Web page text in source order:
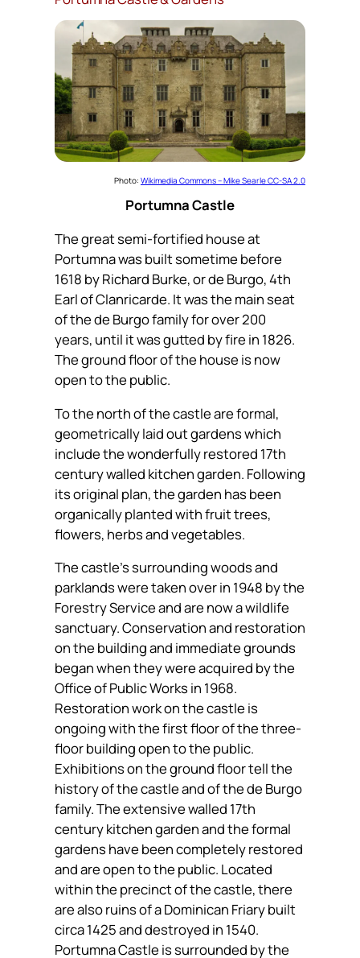
Photo: Wikimedia Commons – Mike Searle CC-SA 2.0
Portumna Castle
The great semi-fortified house at
Portumna was built sometime before
1618 by Richard Burke, or de Burgo, 4th
Earl of Clanricarde. It was the main seat
of the de Burgo family for over 200
years, until it was gutted by fire in 1826.
The ground floor of the house is now
open to the public.
To the north of the castle are formal,
geometrically laid out gardens which
include the wonderfully restored 17th
century walled kitchen garden. Following
its original plan, the garden has been
organically planted with fruit trees,
flowers, herbs and vegetables.
The castle’s surrounding woods and
parklands were taken over in 1948 by the
Forestry Service and are now a wildlife
sanctuary. Conservation and restoration
on the building and immediate grounds
began when they were acquired by the
Office of Public Works in 1968.
Restoration work on the castle is
ongoing with the first floor of the three-
floor building open to the public.
Exhibitions on the ground floor tell the
history of the castle and of the de Burgo
family. The extensive walled 17th
century kitchen garden and the formal
gardens have been completely restored
and are open to the public. Located
within the precinct of the castle, there
are also ruins of a Dominican Friary built
circa 1425 and destroyed in 1540.
Portumna Castle is surrounded by the